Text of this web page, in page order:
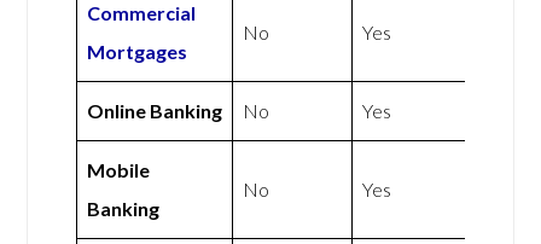
Commercial
Mortgages
No Yes
Online Banking No Yes
Mobile
Banking
No Yes